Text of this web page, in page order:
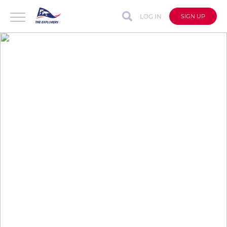
LOG IN SIGN UP